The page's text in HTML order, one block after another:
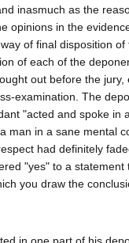
inasmuch as the
opinions in the
of final disposition
of each of the
out before the jury,
examination. The
"acted and spoke in
man in a sane mental
had definitely
"yes" to a
you draw the